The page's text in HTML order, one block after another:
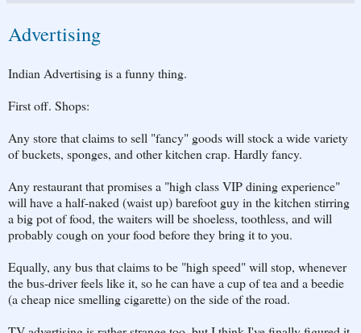
Advertising
Indian Advertising is a funny thing.
First off. Shops:
Any store that claims to sell "fancy" goods will stock a wide variety
of buckets, sponges, and other kitchen crap. Hardly fancy.
Any restaurant that promises a "high class VIP dining experience"
will have a half-naked (waist up) barefoot guy in the kitchen stirring
a big pot of food, the waiters will be shoeless, toothless, and will
probably cough on your food before they bring it to you.
Equally, any bus that claims to be "high speed" will stop, whenever
the bus-driver feels like it, so he can have a cup of tea and a beedie
(a cheap nice smelling cigarette) on the side of the road.